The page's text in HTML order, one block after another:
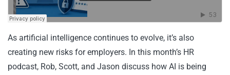
As artificial intelligence continues to evolve, it’s also
creating new risks for employers. In this month’s HR
podcast, Rob, Scott, and Jason discuss how AI is being